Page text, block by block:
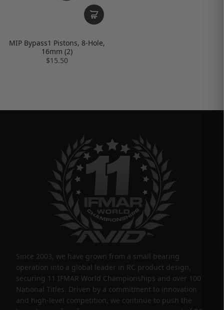
MIP Bypass1 Pistons, 8-Hole,
16mm (2)
$15.50
Since 2003, we have grown from a small bearing
operation into a global leader in RC product design,
securing 11 IFMAR World Championships and over 100
National Titles. Driven by a commitment to innovation
and high-level competition, we continue to push the